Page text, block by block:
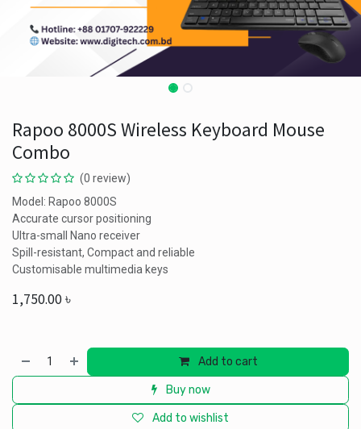
Rapoo 8000S Wireless Keyboard Mouse
Combo
(0 review)
Model: Rapoo 8000S
Accurate cursor positioning
Ultra-small Nano receiver
Spill-resistant, Compact and reliable
Customisable multimedia keys
1,750.00৳
Add to cart
Buy now
Add to wishlist